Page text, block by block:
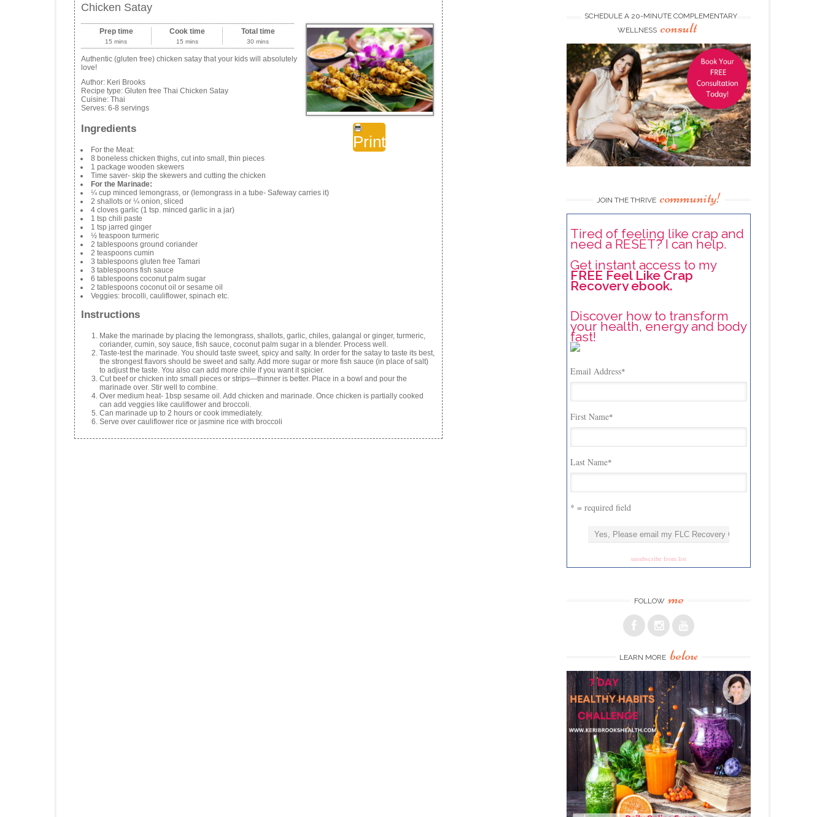
Chicken Satay
Print
Prep time
15 mins
Cook time
15 mins
Total time
30 mins
Authentic (gluten free) chicken satay that your kids will absolutely
love!
Author: Keri Brooks
Recipe type: Gluten free Thai Chicken Satay
Cuisine: Thai
Serves: 6-8 servings
Ingredients
For the Meat:
8 boneless chicken thighs, cut into small, thin pieces
1 package wooden skewers
Time saver- skip the skewers and cutting the chicken
For the Marinade:
¼ cup minced lemongrass, or (lemongrass in a tube- Safeway carries it)
2 shallots or ¼ onion, sliced
4 cloves garlic (1 tsp. minced garlic in a jar)
1 tsp chili paste
1 tsp jarred ginger
½ teaspoon turmeric
2 tablespoons ground coriander
2 teaspoons cumin
3 tablespoons gluten free Tamari
3 tablespoons fish sauce
6 tablespoons coconut palm sugar
2 tablespoons coconut oil or sesame oil
Veggies: brocolli, cauliflower, spinach etc.
Instructions
Make the marinade by placing the lemongrass, shallots, garlic, chiles, galangal or ginger, turmeric,
coriander, cumin, soy sauce, fish sauce, coconut palm sugar in a blender. Process well.
Taste-test the marinade. You should taste sweet, spicy and salty. In order for the satay to taste its best,
the strongest flavors should be sweet and salty. Add more sugar or more fish sauce (in place of salt)
to adjust the taste. You also can add more chile if you want it spicier.
Cut beef or chicken into small pieces or strips—thinner is better. Place in a bowl and pour the
marinade over. Stir well to combine.
Over medium heat- 1bsp sesame oil. Add chicken and marinade. Once chicken is partially cooked
can add veggies like cauliflower and broccoli.
Can marinade up to 2 hours or cook immediately.
Serve over cauliflower rice or jasmine rice with broccoli
SCHEDULE A 20-MINUTE COMPLEMENTARY
WELLNESS consult
JOIN THE THRIVE community!
Tired of feeling like crap and
need a RESET? I can help.
Get instant access to my
FREE Feel Like Crap
Recovery ebook.
Discover how to transform
your health, energy and body
fast!
Email Address*
First Name*
Last Name*
* = required field
unsubscribe from list
FOLLOW me
LEARN MORE below